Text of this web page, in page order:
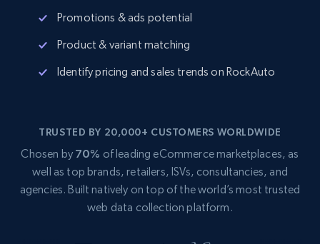
Promotions & ads potential
Product & variant matching
Identify pricing and sales trends on RockAuto
TRUSTED BY 20,000+ CUSTOMERS WORLDWIDE
Chosen by 70% of leading eCommerce marketplaces, as
well as top brands, retailers, ISVs, consultancies, and
agencies. Built natively on top of the world’s most trusted
web data collection platform.